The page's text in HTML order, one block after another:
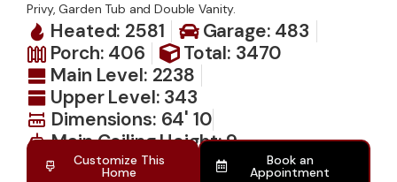
Privy, Garden Tub and Double Vanity.
Heated: 2581
Garage: 483
Porch: 406
Total: 3470
Main Level: 2238
Upper Level: 343
Dimensions: 64' 10
Main Ceiling Height: 9
Customize This
Home
Book an
Appointment